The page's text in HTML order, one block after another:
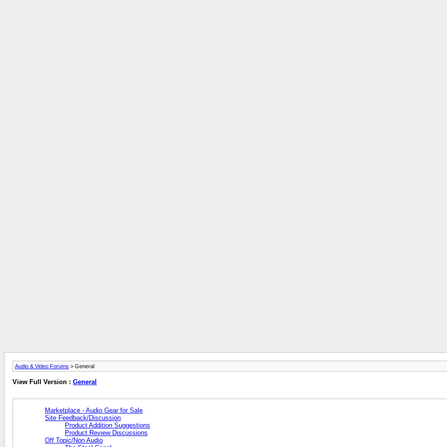
Audio & Video Forums > General
View Full Version : General
Marketplace - Audio Gear for Sale
Site Feedback/Discussion
Product Addition Suggestions
Product Review Discussions
Off Topic/Non Audio